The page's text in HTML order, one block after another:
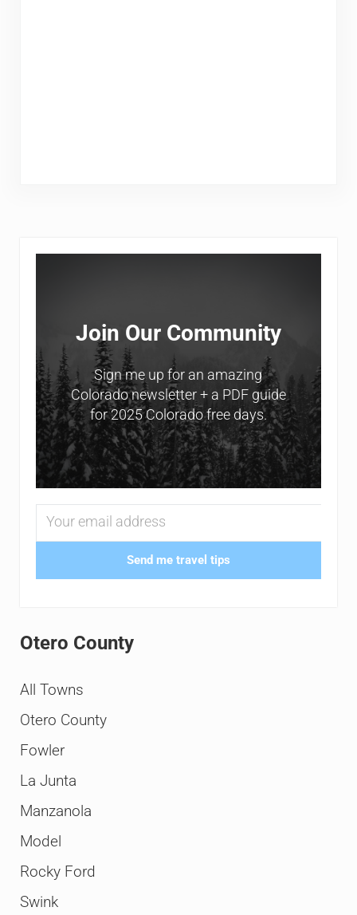
Sidebar
Join Our Community
Sign me up for an amazing
Colorado newsletter + a PDF guide
for 2025 Colorado free days.
Send me travel tips
Otero County
All Towns
Otero County
Fowler
La Junta
Manzanola
Model
Rocky Ford
Swink